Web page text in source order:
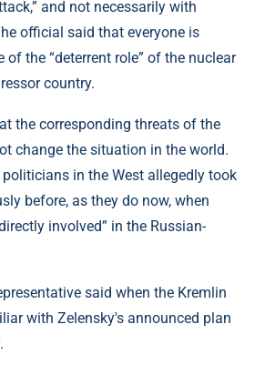
and not necessarily with
official said that everyone is
of the “deterrent role” of the nuclear
country.
the corresponding threats of the
change the situation in the world.
politicians in the West allegedly took
before, as they do now, when
involved” in the Russian-
said when the Kremlin
with Zelensky's announced plan